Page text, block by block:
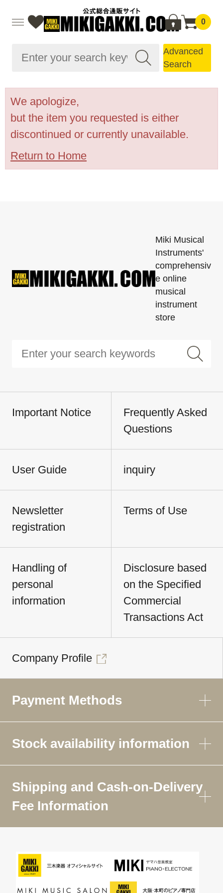
0
Advanced
Search
We apologize,
but the item you requested is either
discontinued or currently unavailable.
Return to Home
Miki Musical
Instruments'
comprehensiv
e online
musical
instrument
store
Important Notice
Frequently Asked
Questions
User Guide inquiry
Newsletter
registration
Terms of Use
Handling of
personal
information
Disclosure based
on the Specified
Commercial
Transactions Act
Company Profile
Payment Methods
Stock availability information
Shipping and Cash-on-Delivery
Fee Information